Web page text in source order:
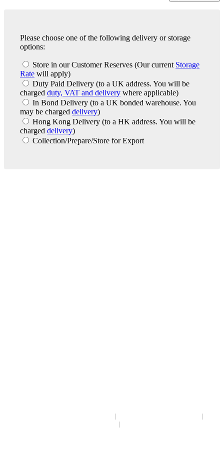
Please choose one of the following delivery or storage
options:
Store in our Customer Reserves (Our current Storage
Rate will apply)
Duty Paid Delivery (to a UK address. You will be
charged duty, VAT and delivery where applicable)
In Bond Delivery (to a UK bonded warehouse. You
may be charged delivery)
Hong Kong Delivery (to a HK address. You will be
charged delivery)
Collection/Prepare/Store for Export
|
|
|